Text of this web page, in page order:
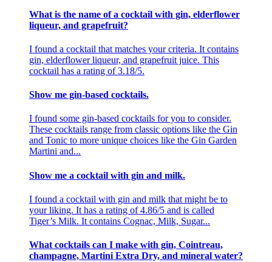
What is the name of a cocktail with gin, elderflower
liqueur, and grapefruit?
I found a cocktail that matches your criteria. It contains
gin, elderflower liqueur, and grapefruit juice. This
cocktail has a rating of 3.18/5.
Show me gin-based cocktails.
I found some gin-based cocktails for you to consider.
These cocktails range from classic options like the Gin
and Tonic to more unique choices like the Gin Garden
Martini and...
Show me a cocktail with gin and milk.
I found a cocktail with gin and milk that might be to
your liking. It has a rating of 4.86/5 and is called
Tiger’s Milk. It contains Cognac, Milk, Sugar...
What cocktails can I make with gin, Cointreau,
champagne, Martini Extra Dry, and mineral water?